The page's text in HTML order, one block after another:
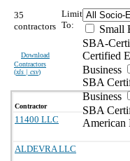
35
contractors
Download
Contractors
(xls | csv)
Limit
To:
Small
SBA-
Certified
Business
SBA
Business
SBA
American
Contractor
11400 LLC
ALDEVRA LLC